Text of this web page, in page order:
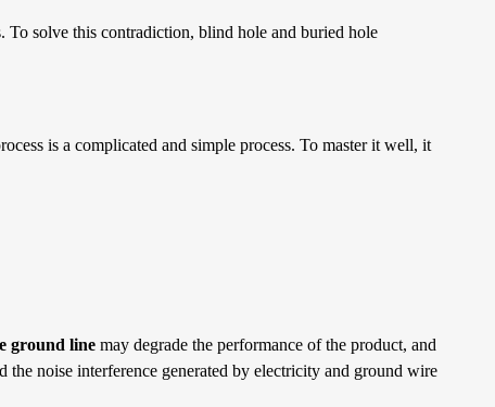
To solve this contradiction, blind hole and buried hole
is a complicated and simple process. To master it well, it
ground line may degrade the performance of the product, and
noise interference generated by electricity and ground wire